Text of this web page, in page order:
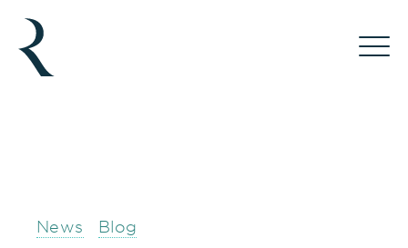
News Blog